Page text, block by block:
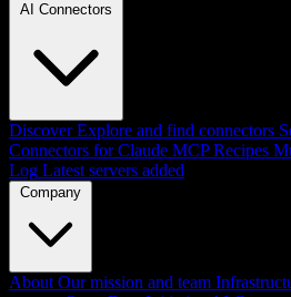
AI Connectors
Discover Explore and find connectors
Connectors for Claude MCP Recipes
Log Latest servers added
Company
About Our mission and team